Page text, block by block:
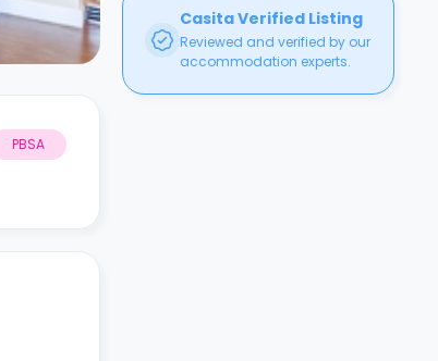
PBSA
Casita Verified Listing
Reviewed and verified by our
accommodation experts.